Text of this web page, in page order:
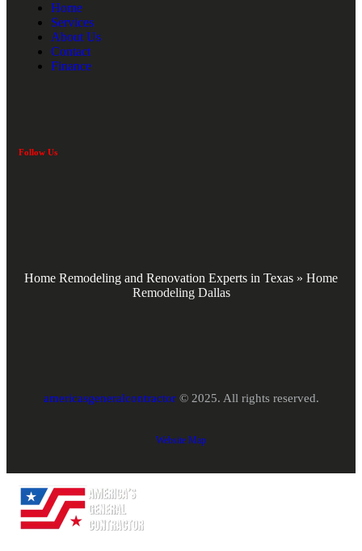
Home
Services
About Us
Contact
Finance
Follow Us
Home Remodeling and Renovation Experts in Texas » Home
Remodeling Dallas
americasgeneralcontractor© 2025. All rights reserved.
Website Map